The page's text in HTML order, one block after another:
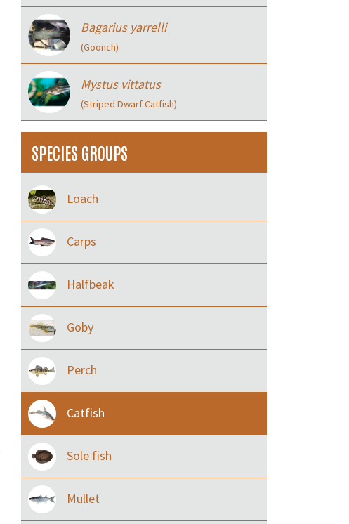
Bagarius yarrelli
(Goonch)
Mystus vittatus
(Striped Dwarf Catfish)
SPECIES GROUPS
Loach
Carps
Halfbeak
Goby
Perch
Catfish
Sole fish
Mullet